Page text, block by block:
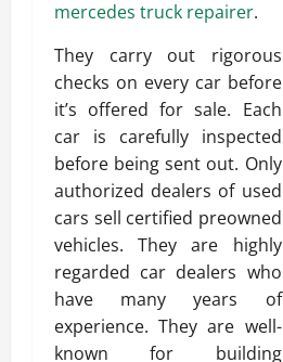
mercedes truck repairer.
They carry out rigorous
checks on every car before
it’s offered for sale. Each
car is carefully inspected
before being sent out. Only
authorized dealers of used
cars sell certified preowned
vehicles. They are highly
regarded car dealers who
have many years of
experience. They are well-
known for building